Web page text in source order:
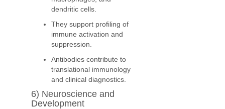
dendritic cells.
They support profiling of
immune activation and
suppression.
Antibodies contribute to
translational immunology
and clinical diagnostics.
6) Neuroscience and
Development